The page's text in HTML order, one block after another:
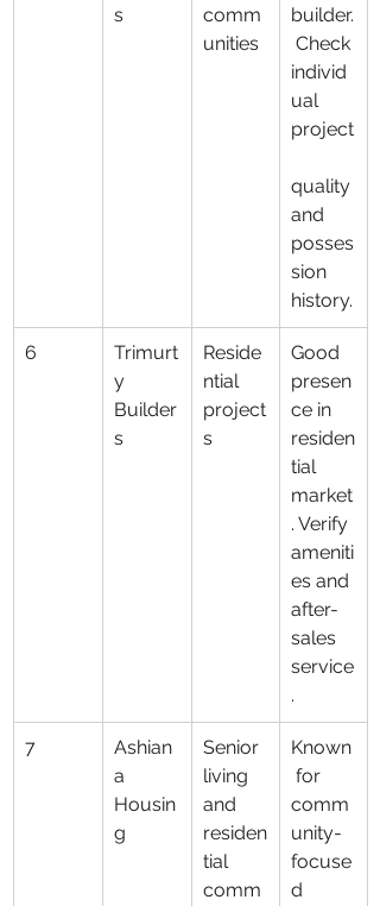
s
comm
unities
builder.
Check
individ
ual
project
quality
and
posses
sion
history.
6
Trimurt
y
Builder
s
Reside
ntial
project
s
Good
presen
ce in
residen
tial
market
. Verify
ameniti
es and
after-
sales
service
.
7
Ashian
a
Housin
g
Senior
living
and
residen
tial
comm
Known
for
comm
unity-
focuse
d